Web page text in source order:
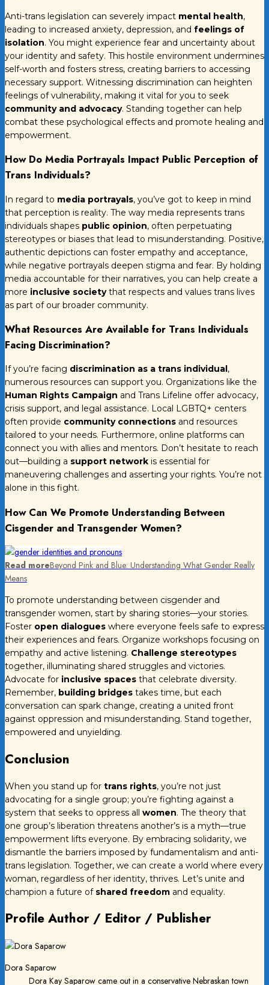
Anti-trans legislation can severely impact mental health,
leading to increased anxiety, depression, and feelings of
isolation. You might experience fear and uncertainty about
your identity and safety. This hostile environment undermines
self-worth and fosters stress, creating barriers to accessing
necessary support. Witnessing discrimination can heighten
feelings of vulnerability, making it vital for you to seek
community and advocacy. Standing together can help
combat these psychological effects and promote healing and
empowerment.
How Do Media Portrayals Impact Public Perception of
Trans Individuals?
In regard to media portrayals, you’ve got to keep in mind
that perception is reality. The way media represents trans
individuals shapes public opinion, often perpetuating
stereotypes or biases that lead to misunderstanding. Positive,
authentic depictions can foster empathy and acceptance,
while negative portrayals deepen stigma and fear. By holding
media accountable for their narratives, you can help create a
more inclusive societythat respects and values trans lives
as part of our broader community.
What Resources Are Available for Trans Individuals
Facing Discrimination?
If you’re facing discrimination as a trans individual ,
numerous resources can support you. Organizations like the
Human Rights Campaign and Trans Lifeline offer advocacy,
crisis support, and legal assistance. Local LGBTQ+ centers
often provide community connections and resources
tailored to your needs. Furthermore, online platforms can
connect you with allies and mentors. Don’t hesitate to reach
out—building a support network is essential for
maneuvering challenges and asserting your rights. You’re not
alone in this fight.
How Can We Promote Understanding Between
Cisgender and Transgender Women?
Read moreBeyond Pink and Blue: Understanding What Gender Really
Means
To promote understanding between cisgender and
transgender women, start by sharing stories—your stories.
Foster open dialogues where everyone feels safe to express
their experiences and fears. Organize workshops focusing on
empathy and active listening. Challenge stereotypes
together, illuminating shared struggles and victories.
Advocate for inclusive spaces that celebrate diversity.
Remember, building bridges takes time, but each
conversation can spark change, creating a united front
against oppression and misunderstanding. Stand together,
empowered and unyielding.
Conclusion
When you stand up for trans rights, you’re not just
advocating for a single group; you’re fighting against a
system that seeks to oppress all women. The theory that
one group’s liberation threatens another’s is a myth—true
empowerment lifts everyone. By embracing solidarity, we
dismantle the barriers imposed by fundamentalism and anti-
trans legislation. Together, we can create a world where every
woman, regardless of her identity, thrives. Let’s unite and
champion a future of shared freedom and equality.
Profile Author / Editor / Publisher
Dora Saparow
Dora Kay Saparow came out in a conservative Nebraskan town